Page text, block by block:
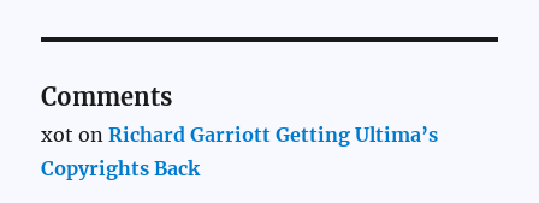
Comments
xot onRichard Garriott Getting Ultima’s
Copyrights Back